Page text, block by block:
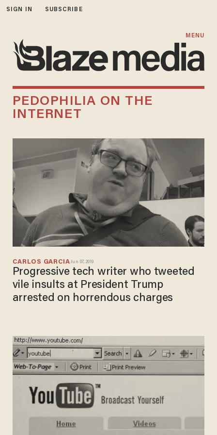
SIGN IN SUBSCRIBE
MENU
PEDOPHILIA ON THE
INTERNET
CARLOS GARCIAJun 07, 2019
Progressive tech writer who tweeted
vile insults at President Trump
arrested on horrendous charges